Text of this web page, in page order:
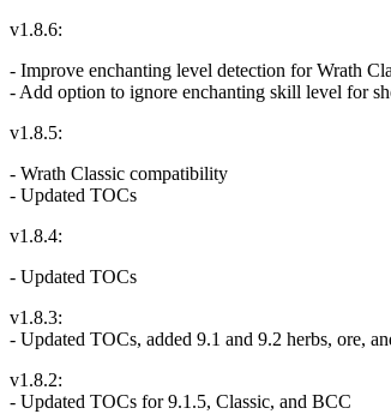
v1.8.6:
- Improve enchanting level detection for Wrath
- Add option to ignore enchanting skill level for
v1.8.5:
- Wrath Classic compatibility
- Updated TOCs
v1.8.4:
- Updated TOCs
v1.8.3:
- Updated TOCs, added 9.1 and 9.2 herbs, ore,
v1.8.2:
- Updated TOCs for 9.1.5, Classic, and BCC